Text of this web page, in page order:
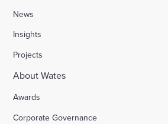
News
Insights
Projects
About Wates
Awards
Corporate Governance